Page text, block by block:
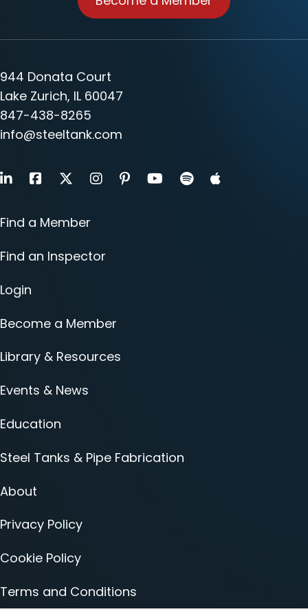
944 Donata Court
Lake Zurich, IL 60047
847-438-8265
info@steeltank.com
LinkedInFacebook
X Instagram
PinterestYoutube
Find a Member
Find an Inspector
Login
Become a Member
Library & Resources
Events & News
Education
Steel Tanks & Pipe Fabrication
About
Privacy Policy
Cookie Policy
Terms and Conditions